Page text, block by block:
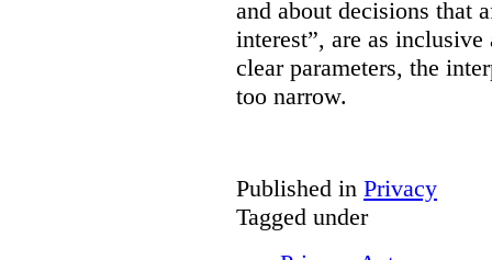
and about decisions that
interest”, are as
clear parameters, the
too narrow.
Published in Privacy
Tagged under